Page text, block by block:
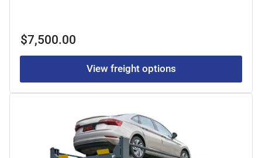
Regular
$7,500.00
View freight options